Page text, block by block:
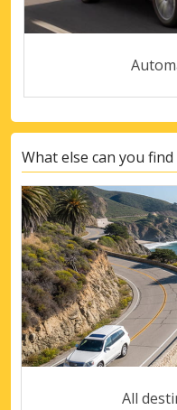
What else can you
All